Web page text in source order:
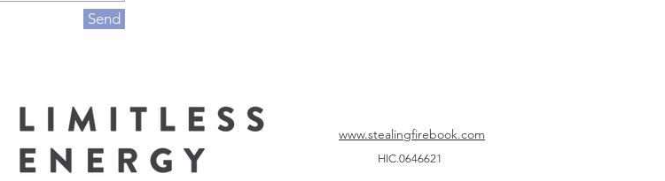
Send
www.stealingfirebook.com
HIC.0646621